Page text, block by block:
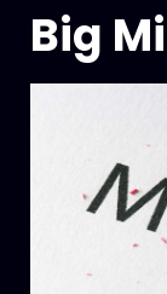
Big